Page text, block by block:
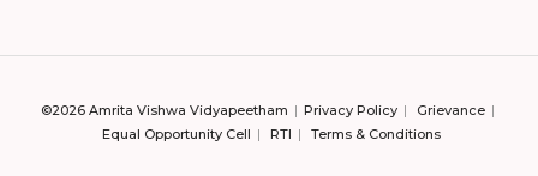
©2026 Amrita Vishwa Vidyapeetham Privacy Policy
Grievance
Equal Opportunity Cell
RTI Terms & Conditions